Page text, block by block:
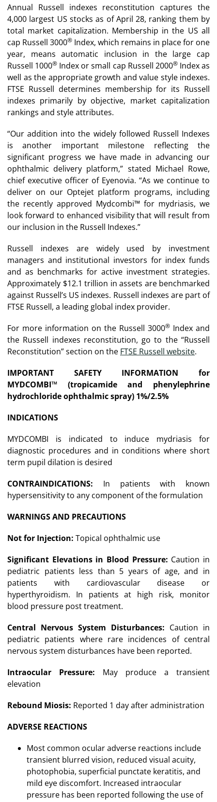
Annual Russell indexes reconstitution captures the
4,000 largest US stocks as of April 28, ranking them by
total market capitalization. Membership in the US all
cap Russell 3000® Index, which remains in place for one
year, means automatic inclusion in the large cap
Russell 1000® Index or small cap Russell 2000®Index as
well as the appropriate growth and value style indexes.
FTSE Russell determines membership for its Russell
indexes primarily by objective, market capitalization
rankings and style attributes.
“Our addition into the widely followed Russell Indexes
is another important milestone reflecting the
significant progress we have made in advancing our
ophthalmic delivery platform,” stated Michael Rowe,
chief executive officer of Eyenovia. “As we continue to
deliver on our Optejet platform programs, including
the recently approved Mydcombi™ for mydriasis, we
look forward to enhanced visibility that will result from
our inclusion in the Russell Indexes.”
Russell indexes are widely used by investment
managers and institutional investors for index funds
and as benchmarks for active investment strategies.
Approximately $12.1 trillion in assets are benchmarked
against Russell’s US indexes. Russell indexes are part of
FTSE Russell, a leading global index provider.
For more information on the Russell 3000® Index and
the Russell indexes reconstitution, go to the “Russell
Reconstitution” section on the FTSE Russell website.
IMPORTANT SAFETY INFORMATION for
MYDCOMBI™ (tropicamide and phenylephrine
hydrochloride ophthalmic spray) 1%/2.5%
INDICATIONS
MYDCOMBI is indicated to induce mydriasis for
diagnostic procedures and in conditions where short
term pupil dilation is desired
CONTRAINDICATIONS: In patients with known
hypersensitivity to any component of the formulation
WARNINGS AND PRECAUTIONS
Not for Injection: Topical ophthalmic use
Significant Elevations in Blood Pressure: Caution in
pediatric patients less than 5 years of age, and in
patients with cardiovascular disease or
hyperthyroidism. In patients at high risk, monitor
blood pressure post treatment.
Central Nervous System Disturbances: Caution in
pediatric patients where rare incidences of central
nervous system disturbances have been reported.
Intraocular Pressure: May produce a transient
elevation
Rebound Miosis: Reported 1 day after administration
ADVERSE REACTIONS
Most common ocular adverse reactions include
transient blurred vision, reduced visual acuity,
photophobia, superficial punctate keratitis, and
mild eye discomfort. Increased intraocular
pressure has been reported following the use of